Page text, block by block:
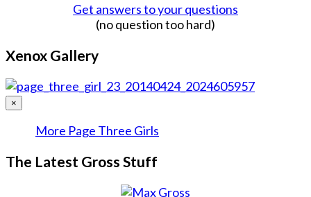
Get answers to your questions
(no question too hard)
Xenox Gallery
×
More Page Three Girls
The Latest Gross Stuff